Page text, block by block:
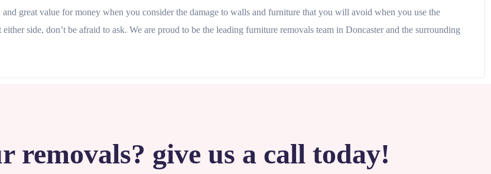
great value for money when you consider the damage to walls and furniture that you will avoid when you use the
side, don’t be afraid to ask. We are proud to be the leading furniture removals team in Doncaster and the surrounding
removals? give us a call today!